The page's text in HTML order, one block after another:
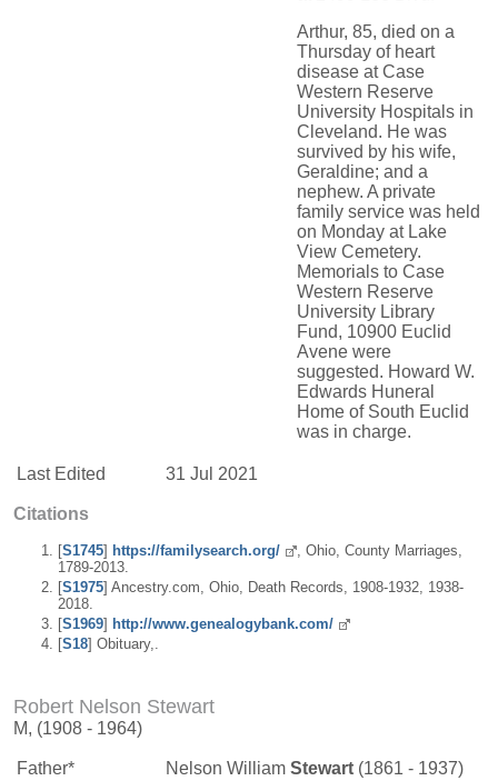
Arthur, 85, died on a
Thursday of heart
disease at Case
Western Reserve
University Hospitals in
Cleveland. He was
survived by his wife,
Geraldine; and a
nephew. A private
family service was held
on Monday at Lake
View Cemetery.
Memorials to Case
Western Reserve
University Library
Fund, 10900 Euclid
Avene were
suggested. Howard W.
Edwards Huneral
Home of South Euclid
was in charge.
Last Edited 31 Jul 2021
Citations
[S1745] https://familysearch.org/
, Ohio, County Marriages,
1789-2013.
[S1975] Ancestry.com, Ohio, Death Records, 1908-1932, 1938-
2018.
[S1969] http://www.genealogybank.com/
[S18] Obituary,.
Robert Nelson Stewart
M, (1908 - 1964)
Father* Nelson William Stewart (1861 - 1937)